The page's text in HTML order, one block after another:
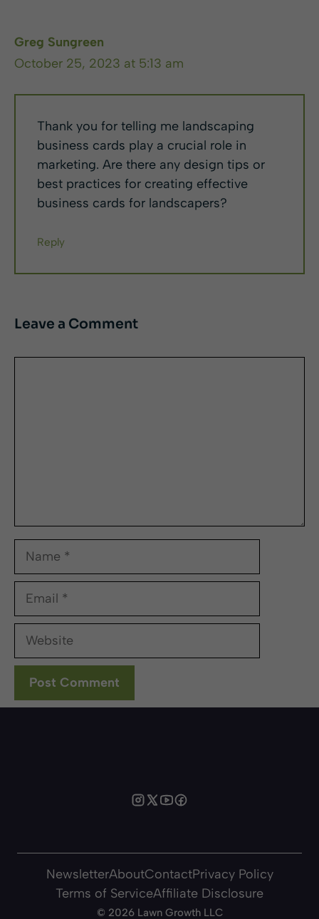
Greg Sungreen
October 25, 2023 at 5:13 am
Thank you for telling me landscaping
business cards play a crucial role in
marketing. Are there any design tips or
best practices for creating effective
business cards for landscapers?
Reply
Leave a Comment
Name
Email
Website
© 2026 Lawn Growth LLC
NewsletterAboutContactPrivacy Policy
Terms of ServiceAffiliate Disclosure